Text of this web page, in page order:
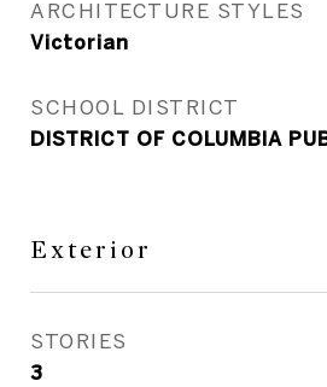
ARCHITECTURE STYLES
Victorian
SCHOOL DISTRICT
DISTRICT OF COLUMBIA
Exterior
STORIES
3